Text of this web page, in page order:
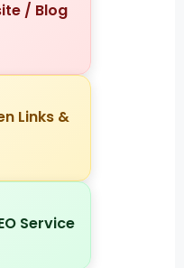
/ Blog
Links &
Service